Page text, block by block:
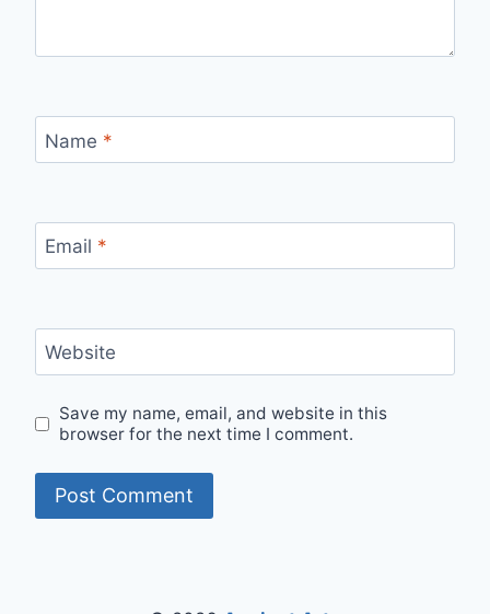
Name *
Email *
Website
Save my name, email, and website in this
browser for the next time I comment.